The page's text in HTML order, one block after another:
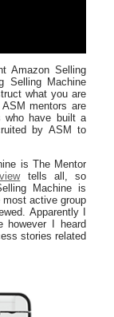
Amazon Selling
Selling Machine
what you are
mentors are
who have built a
by ASM to
is The Mentor
tells all, so
Machine is
active group
Apparently I
however I heard
stories related